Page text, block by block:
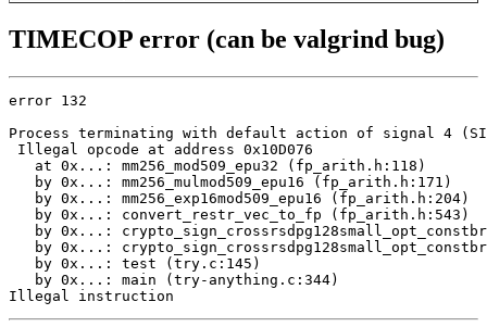
TIMECOP error (can be valgrind bug)
error 132
Process terminating with default action of signal 4
Illegal opcode at address 0x10D076
   at 0x...: mm256_mod509_epu32 (fp_arith.h:118)
   by 0x...: mm256_mulmod509_epu16 (fp_arith.h:171)
   by 0x...: mm256_exp16mod509_epu16 (fp_arith.h:204)
   by 0x...: convert_restr_vec_to_fp (fp_arith.h:543)
by 0x...:
by 0x...:
   by 0x...: test (try.c:145)
   by 0x...: main (try-anything.c:344)
Illegal instruction